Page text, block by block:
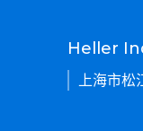
Heller
上海市松